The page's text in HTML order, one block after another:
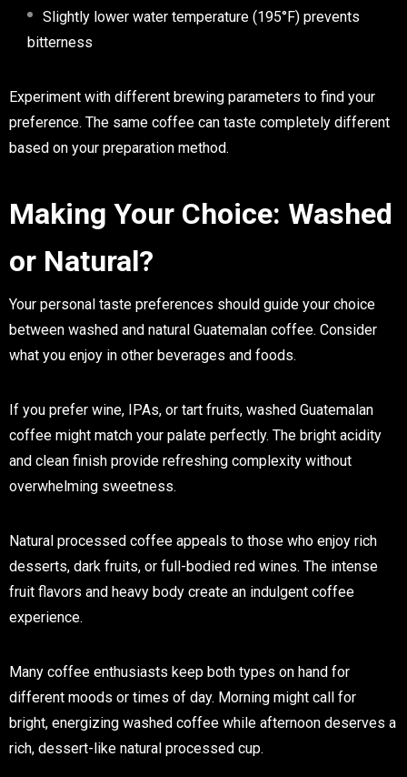
Slightly lower water temperature (195°F) prevents
bitterness
Experiment with different brewing parameters to find your
preference. The same coffee can taste completely different
based on your preparation method.
Making Your Choice: Washed
or Natural?
Your personal taste preferences should guide your choice
between washed and natural Guatemalan coffee. Consider
what you enjoy in other beverages and foods.
If you prefer wine, IPAs, or tart fruits, washed Guatemalan
coffee might match your palate perfectly. The bright acidity
and clean finish provide refreshing complexity without
overwhelming sweetness.
Natural processed coffee appeals to those who enjoy rich
desserts, dark fruits, or full-bodied red wines. The intense
fruit flavors and heavy body create an indulgent coffee
experience.
Many coffee enthusiasts keep both types on hand for
different moods or times of day. Morning might call for
bright, energizing washed coffee while afternoon deserves a
rich, dessert-like natural processed cup.